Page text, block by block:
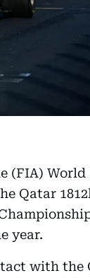
(FIA) World
Qatar
year.
with the